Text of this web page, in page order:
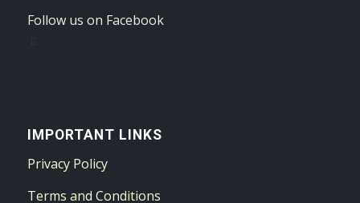
Follow us on Facebook
IMPORTANT LINKS
Privacy Policy
Terms and Conditions